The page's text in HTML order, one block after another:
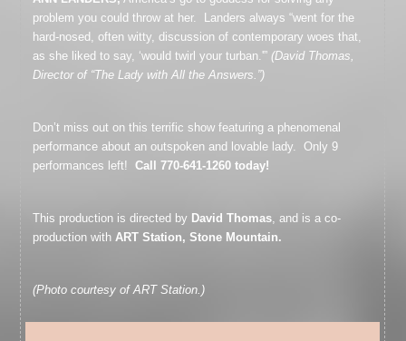
problem you could throw at her. Landers always “went for the
hard-nosed, often witty, discussion of contemporary woes that,
as she liked to say, ‘would twirl your turban.'” (David Thomas,
Director of “The Lady with All the Answers.”)
Don’t miss out on this terrific show featuring a phenomenal
performance about an outspoken and lovable lady. Only 9
performances left!Call 770-641-1260 today!
This production is directed by David Thomas, and is a co-
production withART Station, Stone Mountain.
(Photo courtesy of ART Station.)